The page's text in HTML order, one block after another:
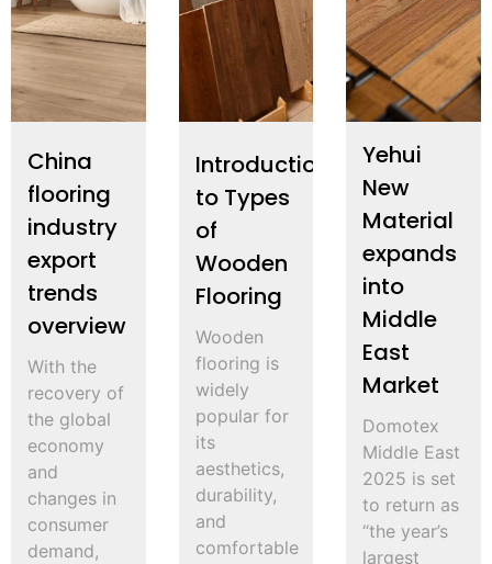
China
flooring
industry
export
trends
overview
With the
recovery of
the global
economy
and
changes in
consumer
demand,
Introduction
to Types
of
Wooden
Flooring
Wooden
flooring is
widely
popular for
its
aesthetics,
durability,
and
comfortable
Yehui
New
Material
expands
into
Middle
East
Market
Domotex
Middle East
2025 is set
to return as
“the year’s
largest